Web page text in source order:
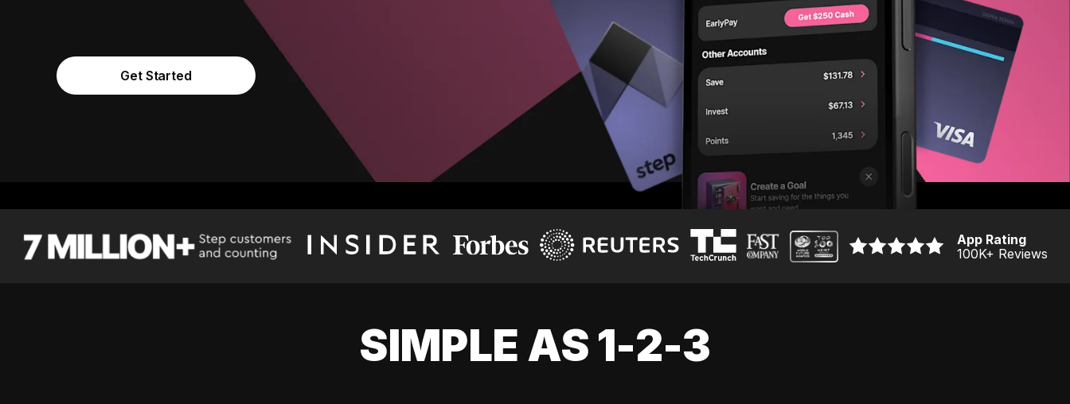
Get Started
App Rating
100K+ Reviews
SIMPLE AS 1-2-3